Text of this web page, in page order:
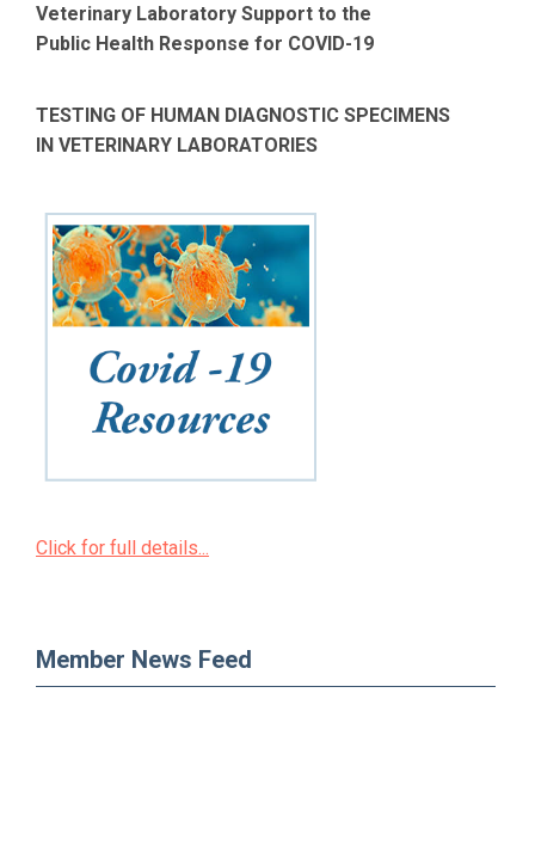
Veterinary Laboratory Support to the
Public Health Response for COVID-19
TESTING OF HUMAN DIAGNOSTIC SPECIMENS
IN VETERINARY LABORATORIES
Click for full details...
Member News Feed